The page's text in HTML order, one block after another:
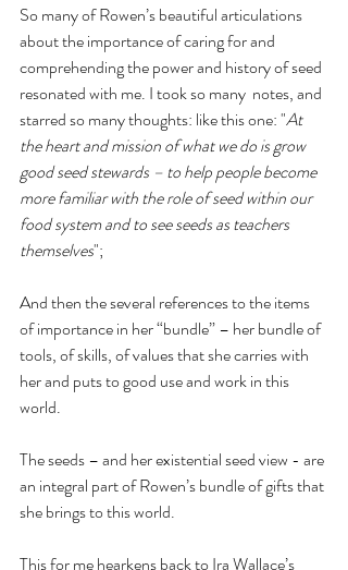
So many of Rowen’s beautiful articulations
about the importance of caring for and
comprehending the power and history of seed
resonated with me. I took so many  notes, and
starred so many thoughts: like this one: "At
the heart and mission of what we do is grow
good seed stewards – to help people become
more familiar with the role of seed within our
food system and to see seeds as teachers
themselves";
And then the several references to the items
of importance in her “bundle” – her bundle of
tools, of skills, of values that she carries with
her and puts to good use and work in this
world.
The seeds – and her existential seed view - are
an integral part of Rowen’s bundle of gifts that
she brings to this world.
This for me hearkens back to Ira Wallace’s